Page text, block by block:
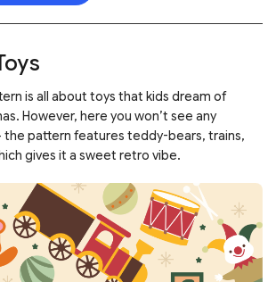
is all about toys that kids dream of
However, here you won’t see any
pattern features teddy-bears, trains,
gives it a sweet retro vibe.